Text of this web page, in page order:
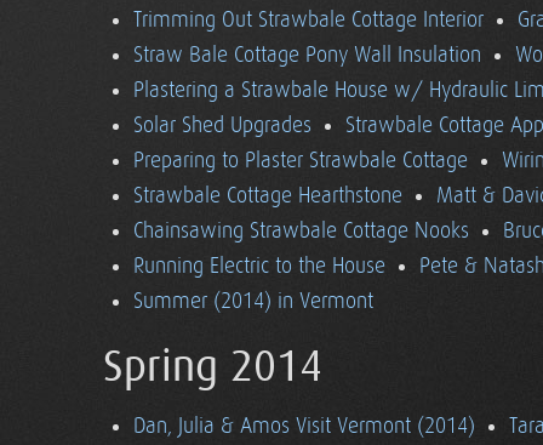
Trimming Out Strawbale Cottage Interior
Straw Bale Cottage Pony Wall Insulation
Plastering a Strawbale House w/ Hydraulic
Solar Shed Upgrades
Strawbale Cottage
Preparing to Plaster Strawbale Cottage
Strawbale Cottage Hearthstone
Matt &
Chainsawing Strawbale Cottage Nooks
Running Electric to the House
Pete &
Summer (2014) in Vermont
Spring 2014
Dan, Julia & Amos Visit Vermont (2014)